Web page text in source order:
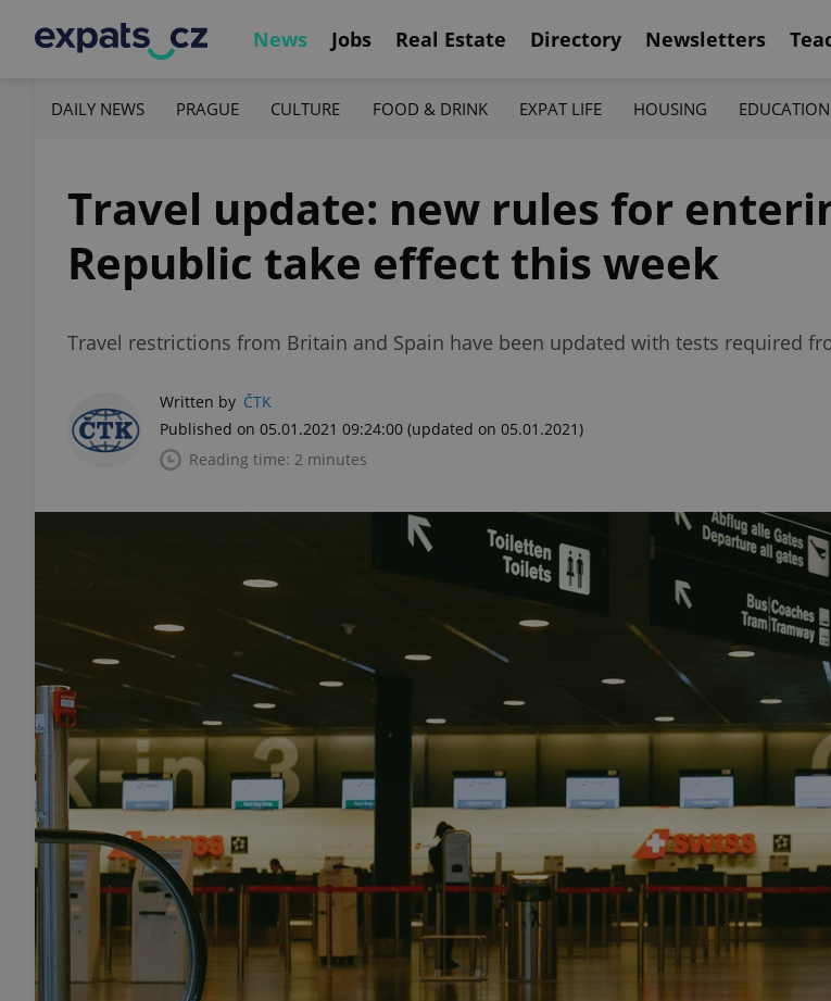
News Jobs Real Estate Directory Newsletters
DAILY NEWS PRAGUE CULTURE FOOD & DRINK EXPAT LIFE HOUSING EDUCATION
Travel update: new rules for
Republic take effect this week
Travel restrictions from Britain and Spain have been updated with tests required
Written by ČTK
Published on 05.01.2021 09:24:00 (updated on 05.01.2021)
Reading time: 2 minutes